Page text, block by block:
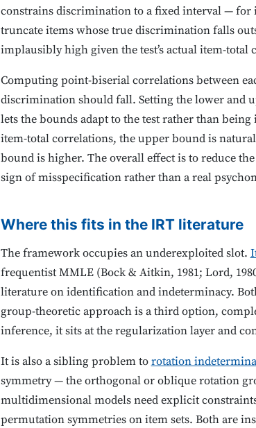
constrains discrimination to a fixed interval — for
truncate items whose true discrimination falls
implausibly high given the test’s actual item-total
Computing point-biserial correlations between
discrimination should fall. Setting the lower and
lets the bounds adapt to the test rather than
item-total correlations, the upper bound is
bound is higher. The overall effect is to reduce
sign of misspecification rather than a real
Where this fits in the IRT literature
The framework occupies an underexploited slot.
frequentist MMLE (Bock & Aitkin, 1981; Lord,
literature on identification and indeterminacy.
group-theoretic approach is a third option,
inference, it sits at the regularization layer and
It is also a sibling problem torotation
symmetry — the orthogonal or oblique rotation
multidimensional models need explicit
permutation symmetries on item sets. Both are